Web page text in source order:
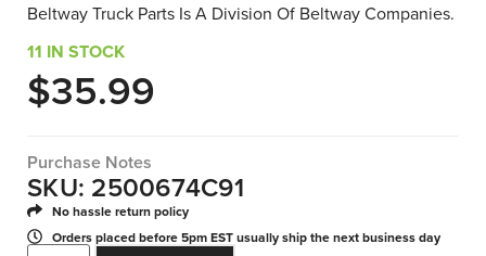
Beltway Truck Parts Is A Division Of Beltway Companies.
11 IN STOCK
$35.99
Purchase Notes
SKU: 2500674C91
No hassle return policy
Orders placed before 5pm EST usually ship the next business day